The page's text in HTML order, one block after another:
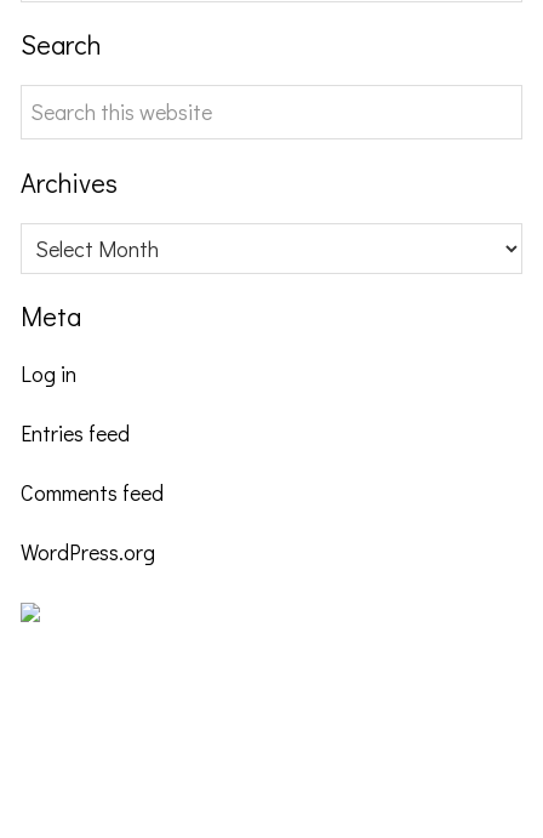
Search
Search
this
website
Archives
Archives
Meta
Log in
Entries feed
Comments feed
WordPress.org